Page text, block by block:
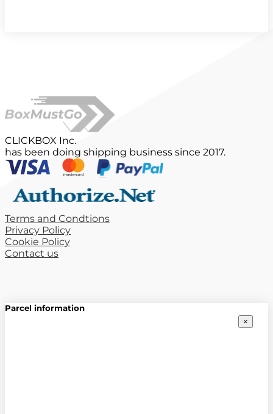
CLICKBOX Inc.
has been doing shipping business since 2017.
Terms and Condtions
Privacy Policy
Cookie Policy
Contact us
Parcel information
×